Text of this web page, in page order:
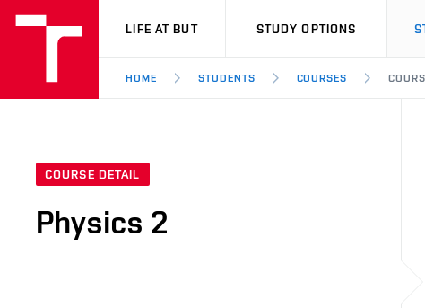
VUT
LIFE AT BUT STUDY OPTIONS
HOME STUDENTS COURSES
COURSE DETAIL
Physics 2